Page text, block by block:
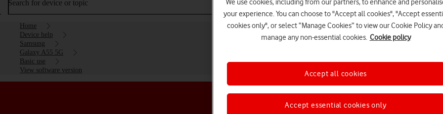
Search for device or topic
Home
Device help
Samsung
Galaxy A55 5G
Basic use
View software version
We use cookies, including from our partners, to enhance and
your experience. You can choose to "Accept all cookies", "Accept
cookies only", or select “Manage Cookies” to view our Cookie Policy
manage any non-essential cookies. Cookie policy
Accept essential cookies only
Accept all cookies